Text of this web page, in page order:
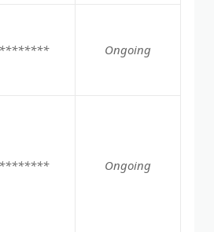
******** Ongoing
******** Ongoing